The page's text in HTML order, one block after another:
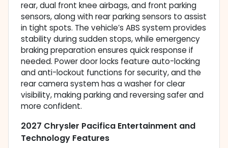
rear, dual front knee airbags, and front parking
sensors, along with rear parking sensors to assist
in tight spots. The vehicle’s ABS system provides
stability during sudden stops, while emergency
braking preparation ensures quick response if
needed. Power door locks feature auto-locking
and anti-lockout functions for security, and the
rear camera system has a washer for clear
visibility, making parking and reversing safer and
more confident.
2027 Chrysler Pacifica Entertainment and
Technology Features